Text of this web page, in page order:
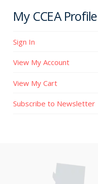
My CCEA Profile
Sign In
View My Account
View My Cart
Subscribe to Newsletter